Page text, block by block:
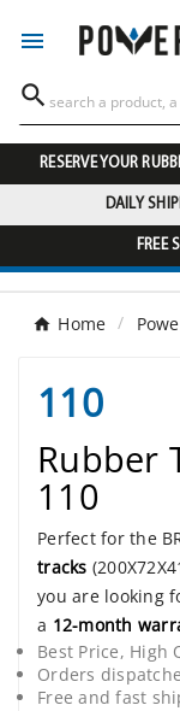


RESERVE YOUR
DAILY
FREE
Home
110
Rubber
110
Perfect for the
tracks
you are looking
a 12-month
Best Price, High
Orders
Free and fast